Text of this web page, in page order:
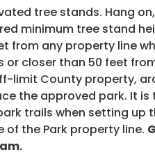
tree stands. Hang
minimum tree stand
from any property line
closer than 50 feet
limit County property,
the approved park. It
trails when setting up
the Park property line.